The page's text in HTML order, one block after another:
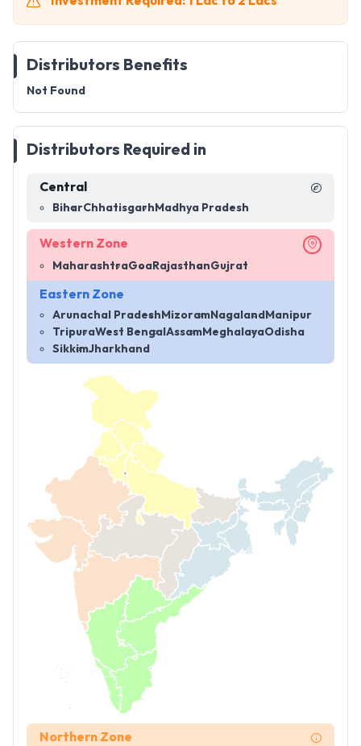
Distributors Benefits
Not Found
Distributors Required in
Central
BiharChhatisgarh Madhya Pradesh
Western Zone
MaharashtraGoa RajasthanGujrat
Eastern Zone
Arunachal Pradesh MizoramNagaland Manipur
TripuraWest Bengal Assam MeghalayaOdisha
SikkimJharkhand
Northern Zone